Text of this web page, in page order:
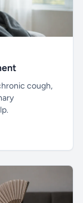
cough,